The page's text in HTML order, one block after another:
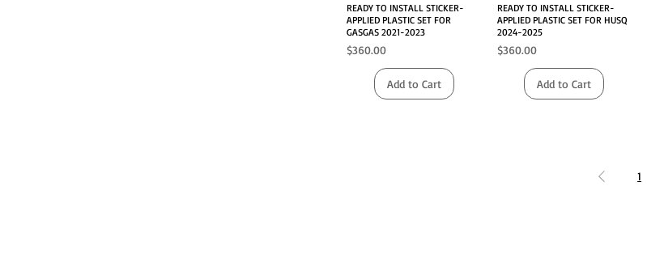
Quick View
READY TO INSTALL STICKER-
APPLIED PLASTIC SET FOR
GASGAS 2021-2023
Price
$360.00
Add to Cart
Quick View
READY TO INSTALL STICKER-
APPLIED PLASTIC SET FOR HUSQ
2024-2025
Price
$360.00
Add to Cart
1